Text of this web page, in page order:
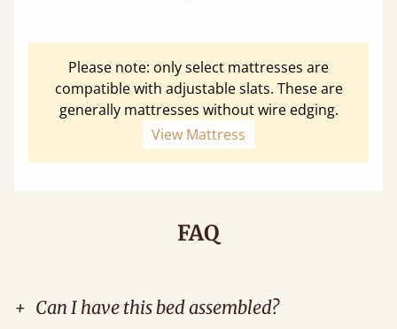
Please note: only select mattresses are
compatible with adjustable slats. These are
generally mattresses without wire edging.
View Mattress
FAQ
+ Can I have this bed assembled?